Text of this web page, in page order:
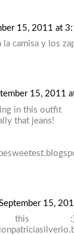
15, 2011 at
la camisa y los
15, 2011
in this outfit
that jeans!
15,
:)